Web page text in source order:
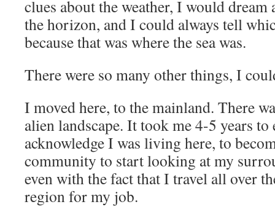
clues about the weather, I would dream
the horizon, and I could always tell
because that was where the sea was.
There were so many other things, I
I moved here, to the mainland. There
alien landscape. It took me 4-5 years to
acknowledge I was living here, to
community to start looking at my
even with the fact that I travel all over
region for my job.